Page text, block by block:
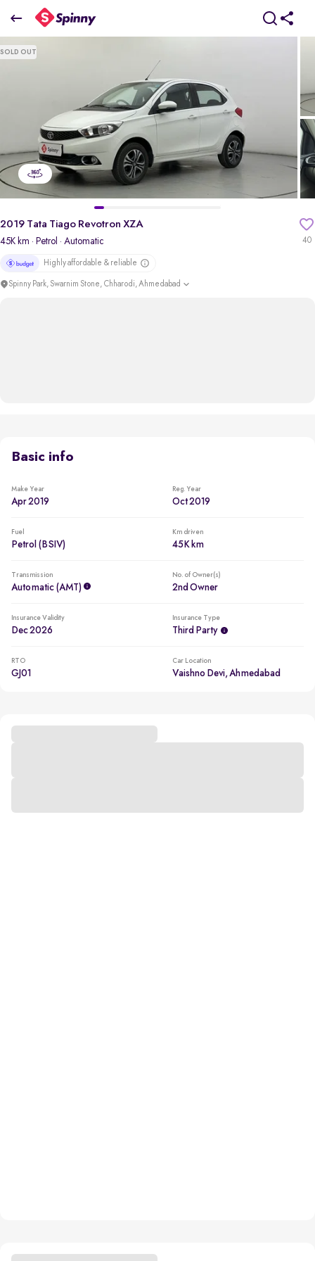
2019 Tata Tiago Revotron XZA
₹4.10 Lakh
SOLD OUT
40
2019 Tata Tiago Revotron XZA
45K km · Petrol · Automatic
Highly affordable & reliable
Spinny Park, Swarnim Stone, Chharodi, Ahmedabad
Basic info
Make Year
Apr 2019
Reg. Year
Oct 2019
Fuel
Petrol (BSIV)
Km driven
45K km
Transmission
Automatic (AMT)
No. of Owner(s)
2nd Owner
Insurance Validity
Dec 2026
Insurance Type
Third Party
RTO
GJ01
Car Location
Vaishno Devi, Ahmedabad